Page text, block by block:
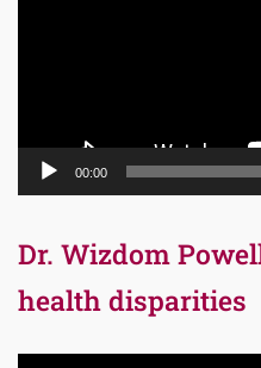
00:00
Dr. Wizdom
health disparities